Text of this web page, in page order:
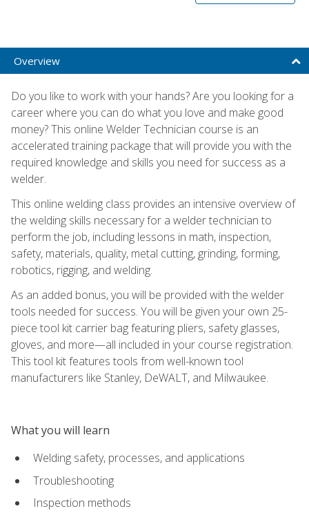
Overview
Do you like to work with your hands? Are you looking for a
career where you can do what you love and make good
money? This online Welder Technician course is an
accelerated training package that will provide you with the
required knowledge and skills you need for success as a
welder.
This online welding class provides an intensive overview of
the welding skills necessary for a welder technician to
perform the job, including lessons in math, inspection,
safety, materials, quality, metal cutting, grinding, forming,
robotics, rigging, and welding.
As an added bonus, you will be provided with the welder
tools needed for success. You will be given your own 25-
piece tool kit carrier bag featuring pliers, safety glasses,
gloves, and more—all included in your course registration.
This tool kit features tools from well-known tool
manufacturers like Stanley, DeWALT, and Milwaukee.
What you will learn
Welding safety, processes, and applications
Troubleshooting
Inspection methods